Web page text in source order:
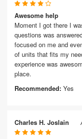
Awesome help
Moment I got there I
questions was
focused on me and
of units that fits my
experience was
place.
Recommended: Yes
Charles H. Joslain